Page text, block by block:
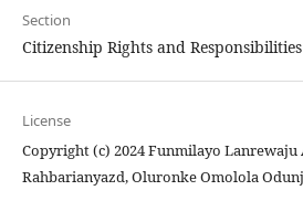
Section
Citizenship Rights and Responsibilities
License
Copyright (c) 2024 Funmilayo Lanrewaju
Rahbarianyazd, Oluronke Omolola